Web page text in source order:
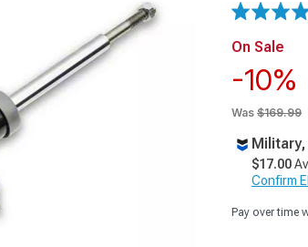
On Sale
-10%
Was $169.99
$17.00
Confirm
Pay over time